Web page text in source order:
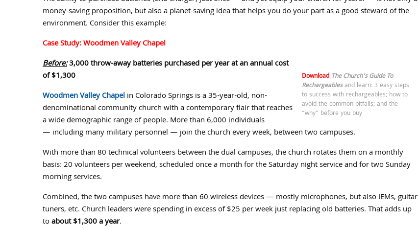
money-saving proposition, but also a planet-saving idea that helps you do your part as a good steward of the
environment. Consider this example:
Case Study: Woodmen Valley Chapel
Download The Church’s Guide To
Rechargeablesand learn: 3 easy steps
to success with rechargeables; how to
avoid the common pitfalls; and the
“why” before you buy
Before:3,000 throw-away batteries purchased per year at an annual cost
of $1,300
Woodmen Valley Chapelin Colorado Springs is a 35-year-old, non-
denominational community church with a contemporary flair that reaches
a wide demographic range of people. More than 6,000 individuals
— including many military personnel — join the church every week, between two campuses.
With more than 80 technical volunteers between the dual campuses, the church rotates them on a monthly
basis: 20 volunteers per weekend, scheduled once a month for the Saturday night service and for two Sunday
morning services.
Combined, the two campuses have more than 60 wireless devices — mostly microphones, but also IEMs, guitar
tuners, etc. Church leaders were spending in excess of $25 per week just replacing old batteries. That adds up
toabout $1,300 a year.